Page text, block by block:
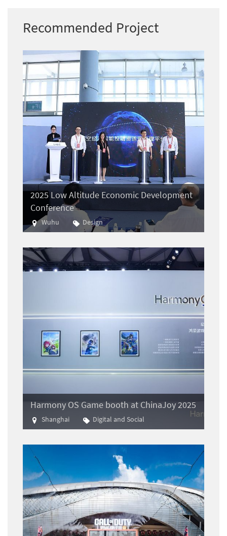
Recommended Project
2025 Low Altitude Economic Development
Conference
Wuhu
Design
Aviation
Harmony OS Game booth at ChinaJoy 2025
Shanghai
Digital and Social
Gaming